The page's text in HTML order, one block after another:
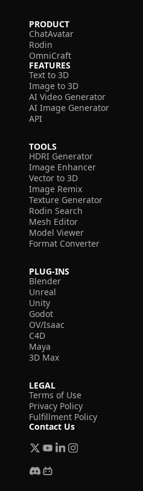
PRODUCT
ChatAvatar
Rodin
OmniCraft
FEATURES
Text to 3D
Image to 3D
AI Video Generator
AI Image Generator
API
TOOLS
HDRI Generator
Image Enhancer
Vector to 3D
Image Remix
Texture Generator
Rodin Search
Mesh Editor
Model Viewer
Format Converter
PLUG-INS
Blender
Unreal
Unity
Godot
OV/Isaac
C4D
Maya
3D Max
LEGAL
Terms of Use
Privacy Policy
Fulfillment Policy
Contact Us